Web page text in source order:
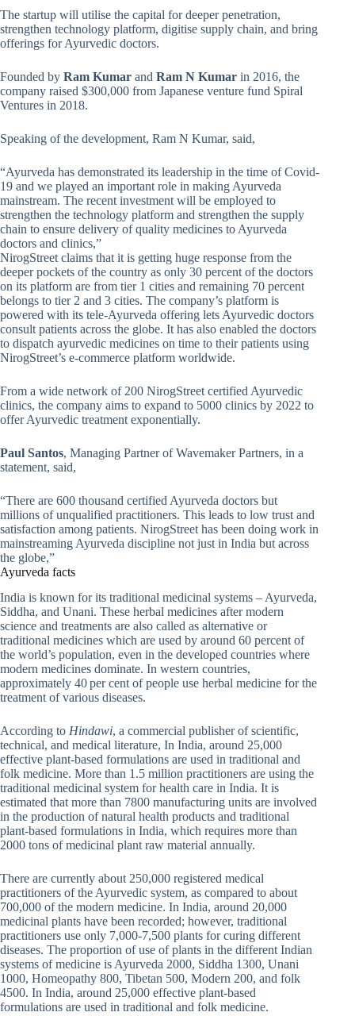
The startup will utilise the capital for deeper penetration,
strengthen technology platform, digitise supply chain, and bring
offerings for Ayurvedic doctors.
Founded by Ram Kumar and Ram N Kumar in 2016, the
company raised $300,000 from Japanese venture fund Spiral
Ventures in 2018.
Speaking of the development, Ram N Kumar, said,
“Ayurveda has demonstrated its leadership in the time of Covid-
19 and we played an important role in making Ayurveda
mainstream. The recent investment will be employed to
strengthen the technology platform and strengthen the supply
chain to ensure delivery of quality medicines to Ayurveda
doctors and clinics,”
NirogStreet claims that it is getting huge response from the
deeper pockets of the country as only 30 percent of the doctors
on its platform are from tier 1 cities and remaining 70 percent
belongs to tier 2 and 3 cities. The company’s platform is
powered with its tele-Ayurveda offering lets Ayurvedic doctors
consult patients across the globe. It has also enabled the doctors
to dispatch ayurvedic medicines on time to their patients using
NirogStreet’s e-commerce platform worldwide.
From a wide network of 200 NirogStreet certified Ayurvedic
clinics, the company aims to expand to 5000 clinics by 2022 to
offer Ayurvedic treatment exponentially.
Paul Santos, Managing Partner of Wavemaker Partners, in a
statement, said,
“There are 600 thousand certified Ayurveda doctors but
millions of unqualified practitioners. This leads to low trust and
satisfaction among patients. NirogStreet has been doing work in
mainstreaming Ayurveda discipline not just in India but across
the globe,”
Ayurveda facts
India is known for its traditional medicinal systems – Ayurveda,
Siddha, and Unani. These herbal medicines after modern
science and treatments are also called as alternative or
traditional medicines which are used by around 60 percent of
the world’s population, even in the developed countries where
modern medicines dominate. In western countries,
approximately 40 per cent of people use herbal medicine for the
treatment of various diseases.
According to Hindawi, a commercial publisher of scientific,
technical, and medical literature, In India, around 25,000
effective plant-based formulations are used in traditional and
folk medicine. More than 1.5 million practitioners are using the
traditional medicinal system for health care in India. It is
estimated that more than 7800 manufacturing units are involved
in the production of natural health products and traditional
plant-based formulations in India, which requires more than
2000 tons of medicinal plant raw material annually.
There are currently about 250,000 registered medical
practitioners of the Ayurvedic system, as compared to about
700,000 of the modern medicine. In India, around 20,000
medicinal plants have been recorded; however, traditional
practitioners use only 7,000-7,500 plants for curing different
diseases. The proportion of use of plants in the different Indian
systems of medicine is Ayurveda 2000, Siddha 1300, Unani
1000, Homeopathy 800, Tibetan 500, Modern 200, and folk
4500. In India, around 25,000 effective plant-based
formulations are used in traditional and folk medicine.